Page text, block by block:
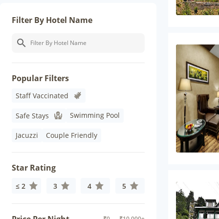
Filter By Hotel Name
Popular Filters
Staff Vaccinated
Safe Stays Swimming Pool
Jacuzzi Couple Friendly
Star Rating
≤ 2 3 4 5